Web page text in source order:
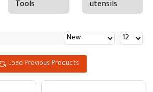
Tools
utensils
Load Previous Products